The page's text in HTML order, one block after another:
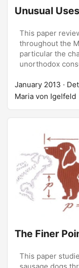
Unusual
This paper
throughout the
particular the
unorthodox
January 2013 ·
Maria von Igelfeld
The Finer
This paper